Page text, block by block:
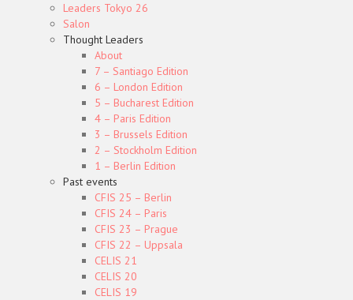
Leaders Tokyo 26
Salon
Thought Leaders
About
7 – Santiago Edition
6 – London Edition
5 – Bucharest Edition
4 – Paris Edition
3 – Brussels Edition
2 – Stockholm Edition
1 – Berlin Edition
Past events
CFIS 25 – Berlin
CFIS 24 – Paris
CFIS 23 – Prague
CFIS 22 – Uppsala
CELIS 21
CELIS 20
CELIS 19